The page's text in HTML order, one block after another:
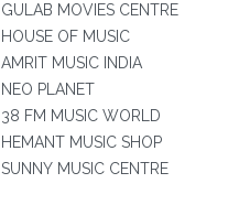
GULAB MOVIES CENTRE
HOUSE OF MUSIC
AMRIT MUSIC INDIA
NEO PLANET
38 FM MUSIC WORLD
HEMANT MUSIC SHOP
SUNNY MUSIC CENTRE